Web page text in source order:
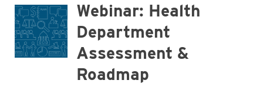
Webinar: Health
Department
Assessment &
Roadmap